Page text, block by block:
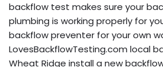
backflow test makes sure your
plumbing is working properly for
backflow preventer for your own
LovesBackflowTesting.com local
Wheat Ridge install a new